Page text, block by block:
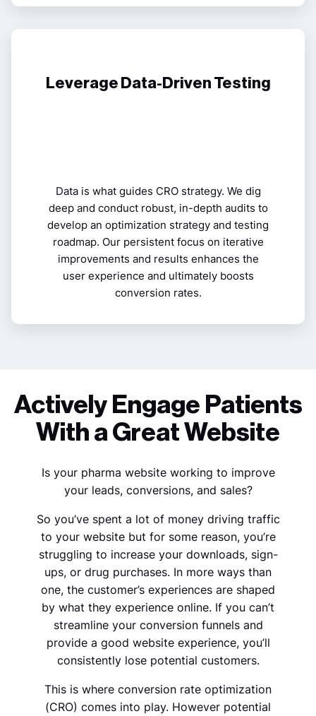
Leverage Data-Driven Testing
Data is what guides CRO strategy. We dig
deep and conduct robust, in-depth audits to
develop an optimization strategy and testing
roadmap. Our persistent focus on iterative
improvements and results enhances the
user experience and ultimately boosts
conversion rates.
Actively Engage Patients
With a Great Website
Is your pharma website working to improve
your leads, conversions, and sales?
So you’ve spent a lot of money driving traffic
to your website but for some reason, you’re
struggling to increase your downloads, sign-
ups, or drug purchases. In more ways than
one, the customer’s experiences are shaped
by what they experience online. If you can’t
streamline your conversion funnels and
provide a good website experience, you’ll
consistently lose potential customers.
This is where conversion rate optimization
(CRO) comes into play. However potential